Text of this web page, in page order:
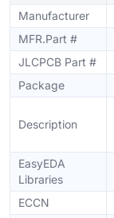
Manufacturer
MFR.Part #
JLCPCB Part #
Package
Description
EasyEDA
Libraries
ECCN